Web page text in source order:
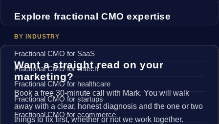
Explore fractional CMO expertise
BY INDUSTRY
Fractional CMO for SaaS
Fractional CMO for fintech
Fractional CMO for healthcare
Fractional CMO for startups
Fractional CMO for ecommerce
Want a straight read on your
marketing?
Book a free 30-minute call with Mark. You will walk
away with a clear, honest diagnosis and the one or two
things to fix first, whether or not we work together.